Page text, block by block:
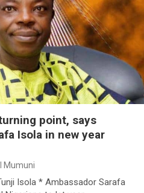
point, says
Isola in new year
Mumuni
Isola * Ambassador Sarafa